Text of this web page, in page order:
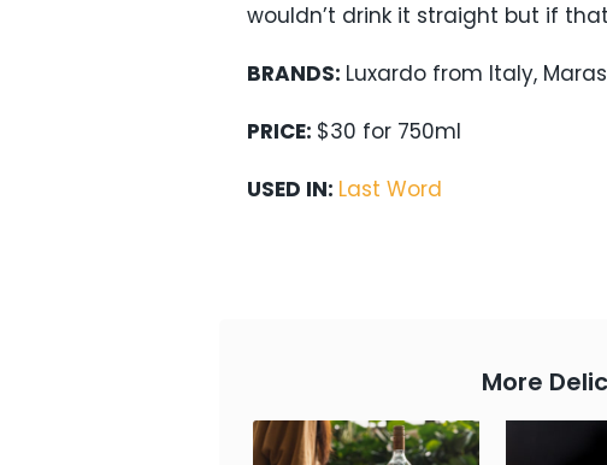
wouldn’t drink it straight but if
BRANDS: Luxardo from Italy,
PRICE: $30 for 750ml
USED IN: Last Word
More